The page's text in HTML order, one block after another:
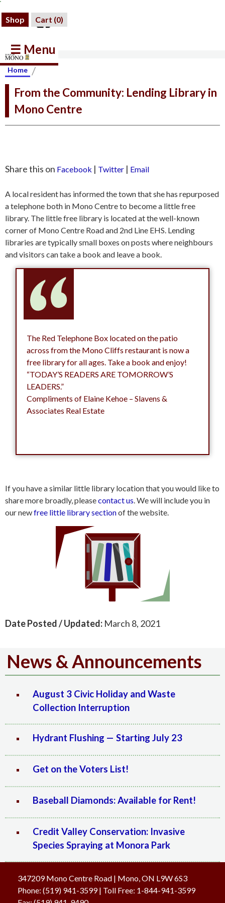
Shop Cart (0)
☰ Menu
Home /
From the Community: Lending Library in
Mono Centre
Share this on Facebook | Twitter | Email
A local resident has informed the town that she has repurposed
a telephone both in Mono Centre to become a little free
library. The little free library is located at the well-known
corner of Mono Centre Road and 2nd Line EHS. Lending
libraries are typically small boxes on posts where neighbours
and visitors can take a book and leave a book.
The Red Telephone Box located on the patio
across from the Mono Cliffs restaurant is now a
free library for all ages. Take a book and enjoy!
“TODAY’S READERS ARE TOMORROW’S
LEADERS.”
Compliments of Elaine Kehoe – Slavens &
Associates Real Estate
If you have a similar little library location that you would like to
share more broadly, pleasecontact us. We will include you in
our newfree little library sectionof the website.
Date Posted / Updated: March 8, 2021
News & Announcements
August 3 Civic Holiday and Waste
Collection Interruption
Hydrant Flushing — Starting July 23
Get on the Voters List!
Baseball Diamonds: Available for Rent!
Credit Valley Conservation: Invasive
Species Spraying at Monora Park
347209 Mono Centre Road | Mono, ON L9W 6S3
Phone: (519) 941-3599| Toll Free: 1-844-941-3599